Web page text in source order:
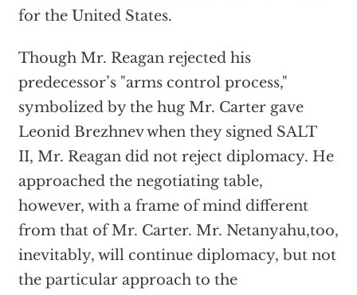
for the United States.
Though Mr. Reagan rejected his
predecessor’s "arms control process,"
symbolized by the hug Mr. Carter gave
Leonid Brezhnev when they signed SALT
II, Mr. Reagan did not reject diplomacy. He
approached the negotiating table,
however, with a frame of mind different
from that of Mr. Carter. Mr. Netanyahu,too,
inevitably, will continue diplomacy, but not
the particular approach to the